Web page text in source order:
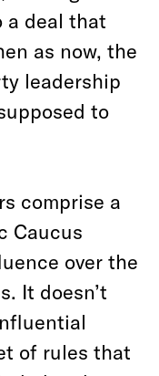
a deal that
as now, the
leadership
to
comprise a
Caucus
over the
It doesn’t
of rules that